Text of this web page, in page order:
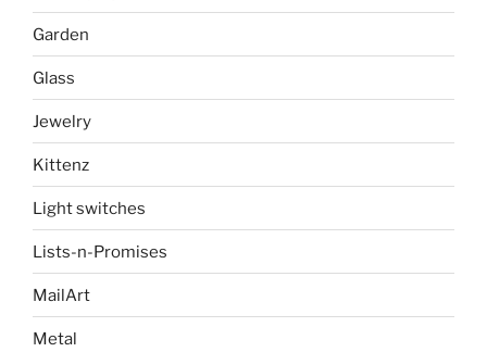
Garden
Glass
Jewelry
Kittenz
Light switches
Lists-n-Promises
MailArt
Metal